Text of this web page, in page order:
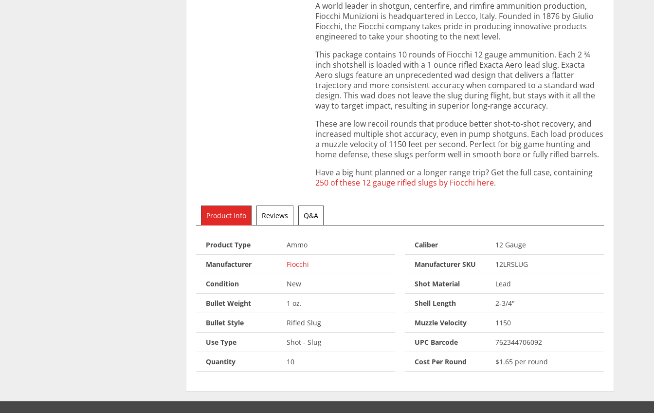
A world leader in shotgun, centerfire, and rimfire ammunition production,
Fiocchi Munizioni is headquartered in Lecco, Italy. Founded in 1876 by Giulio
Fiocchi, the Fiocchi company takes pride in producing innovative products
engineered to take your shooting to the next level.
This package contains 10 rounds of Fiocchi 12 gauge ammunition. Each 2 ¾
inch shotshell is loaded with a 1 ounce rifled Exacta Aero lead slug. Exacta
Aero slugs feature an unprecedented wad design that delivers a flatter
trajectory and more consistent accuracy when compared to a standard wad
design. This wad does not leave the slug during flight, but stays with it all the
way to target impact, resulting in superior long-range accuracy.
These are low recoil rounds that produce better shot-to-shot recovery, and
increased multiple shot accuracy, even in pump shotguns. Each load produces
a muzzle velocity of 1150 feet per second. Perfect for big game hunting and
home defense, these slugs perform well in smooth bore or fully rifled barrels.
Have a big hunt planned or a longer range trip? Get the full case, containing
250 of these 12 gauge rifled slugs by Fiocchi here.
Product Info Reviews Q&A
Product Type Ammo
Manufacturer Fiocchi
Condition New
Bullet Weight 1 oz.
Bullet Style Rifled Slug
Use Type Shot - Slug
Quantity 10
Caliber 12 Gauge
Manufacturer SKU 12LRSLUG
Shot Material Lead
Shell Length 2-3/4"
Muzzle Velocity 1150
UPC Barcode 762344706092
Cost Per Round $1.65 per round